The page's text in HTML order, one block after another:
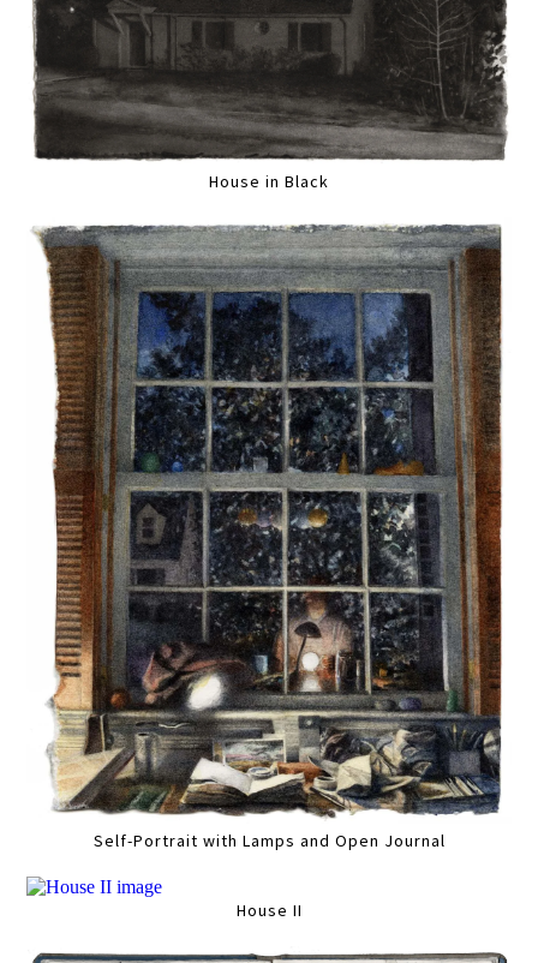
House in Black
Self-Portrait with Lamps and Open Journal
House II